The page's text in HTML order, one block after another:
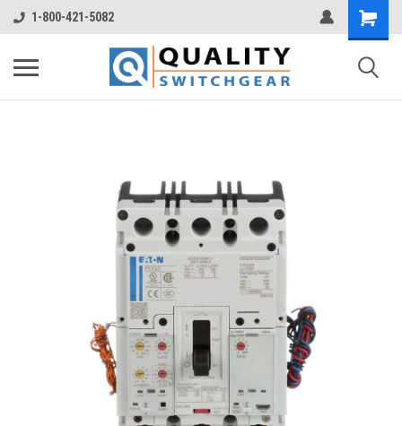
1-800-421-5082